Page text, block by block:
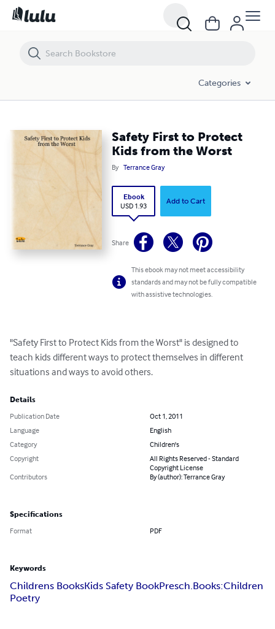
Categories
Safety First to Protect
Kids from the Worst
By Terrance Gray
Ebook
USD 1.93
Add to Cart
Share
This ebook may not meet accessibility
standards and may not be fully compatible
with assistive technologies.
"Safety First to Protect Kids from the Worst" is designed to
teach kids different ways to protect themselves in different
situations and ways to avoid others.
Details
Publication Date
Oct 1, 2011
Language
English
Category
Children's
Copyright
All Rights Reserved - Standard
Copyright License
Contributors
By (author): Terrance Gray
Specifications
Format PDF
Keywords
Childrens BooksKids Safety BookPresch.Books:Children
Poetry
Safety First to Protect Kids from the Worst